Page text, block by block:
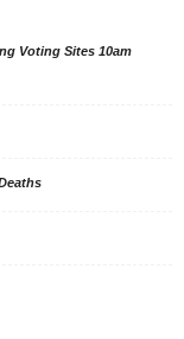
Voting Sites 10am